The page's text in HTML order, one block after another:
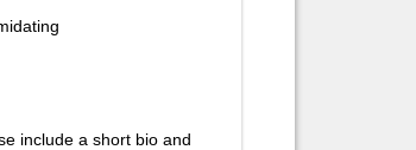
include a short bio and